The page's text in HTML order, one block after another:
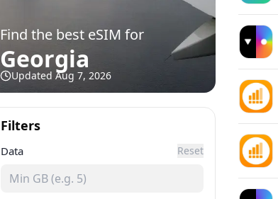
Find the best eSIM for
Georgia
Updated Aug 7, 2026
Filters
Data Reset